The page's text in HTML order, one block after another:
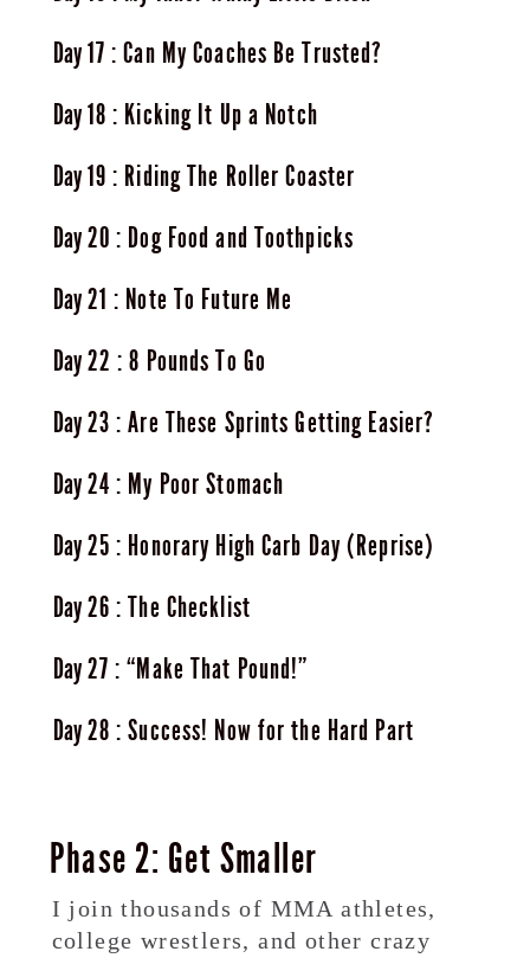
17 Can My Coaches Be Trusted?
18 Kicking It Up a Notch
19 Riding The Roller Coaster
20 Dog Food and Toothpicks
21 Note To Future Me
22 8 Pounds To Go
23 Are These Sprints Getting Easier?
24 My Poor Stomach
25 Honorary High Carb Day (Reprise)
26 The Checklist
27 “Make That Pound!”
28 Success! Now for the Hard Part
Phase 2: Get Smaller
I join thousands of MMA athletes,
college wrestlers, and other crazy